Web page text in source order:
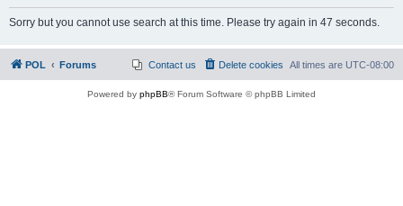
h
Sorry but you cannot use search at this time. Please try again in 47 seconds.
POL Forums All times are UTC-08:00
Delete cookies
Contact us
Powered by phpBB® Forum Software © phpBB Limited